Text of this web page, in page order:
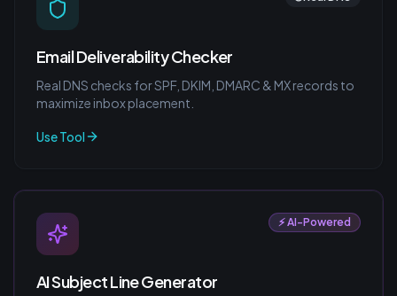
Email Deliverability Checker
Real DNS checks for SPF, DKIM, DMARC & MX records to
maximize inbox placement.
Use Tool
⚡ AI-Powered
AI Subject Line Generator